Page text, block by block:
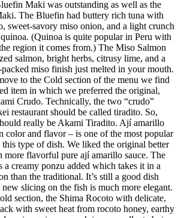
Maki was outstanding as well as the
The Bluefin had buttery rich tuna with
sweet-savory miso onion, and a light crunch
(Quinoa is quite popular in Peru with
region it comes from.) The Miso Salmon
salmon, bright herbs, citrusy lime, and a
miso finish just melted in your mouth.
to the Cold section of the menu we find
item in which we preferred the original,
Crudo. Technically, the two “crudo”
restaurant should be called tiradito. So,
really be Akami Tiradito. Ají amarillo
color and flavor – is one of the most popular
this type of dish. We liked the original better
more flavorful pure ají amarillo sauce. The
a creamy ponzu added which takes it in a
than the traditional. It’s still a good dish
slicing on the fish is much more elegant.
section, the Shima Rocoto with delicate,
with sweet heat from rocoto honey, earthy